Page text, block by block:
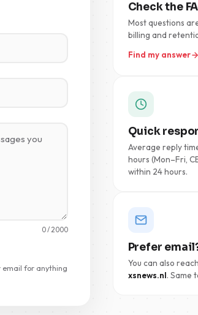
0/ 2000
email for anything
Check the
Most questions
billing and
Find my answer
Quick
Average reply
hours (Mon–Fri,
within 24 hours.
Prefer
You can also
xsnews.nl. Same